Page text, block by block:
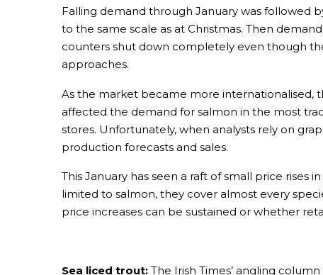
Falling demand through January was followed
to the same scale as at Christmas. Then
counters shut down completely even though
approaches.
As the market became more internationalised,
affected the demand for salmon in the most
stores. Unfortunately, when analysts rely on
production forecasts and sales.
This January has seen a raft of small price
limited to salmon, they cover almost every
price increases can be sustained or whether
Sea liced trout: The Irish Times’ angling